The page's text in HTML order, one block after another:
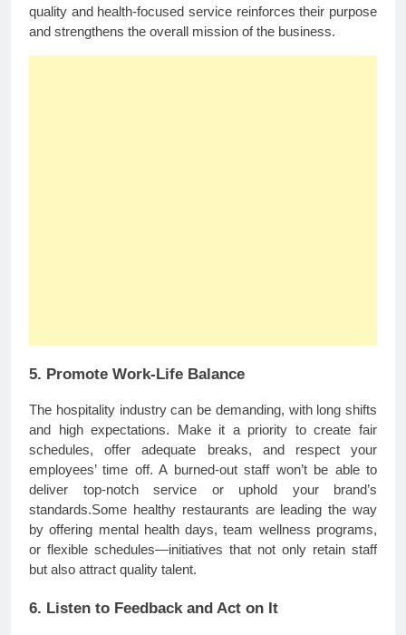
quality and health-focused service reinforces their purpose
and strengthens the overall mission of the business.
5. Promote Work-Life Balance
The hospitality industry can be demanding, with long shifts
and high expectations. Make it a priority to create fair
schedules, offer adequate breaks, and respect your
employees’ time off. A burned-out staff won’t be able to
deliver top-notch service or uphold your brand’s
standards.Some healthy restaurants are leading the way
by offering mental health days, team wellness programs,
or flexible schedules—initiatives that not only retain staff
but also attract quality talent.
6. Listen to Feedback and Act on It